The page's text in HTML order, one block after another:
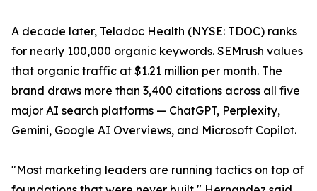
A decade later, Teladoc Health (NYSE: TDOC) ranks
for nearly 100,000 organic keywords. SEMrush values
that organic traffic at $1.21 million per month. The
brand draws more than 3,400 citations across all five
major AI search platforms — ChatGPT, Perplexity,
Gemini, Google AI Overviews, and Microsoft Copilot.
"Most marketing leaders are running tactics on top of